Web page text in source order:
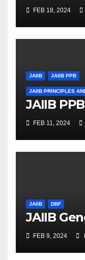
FEB 18, 2024
JAIIB JAIIB PPB
JAIIB PRINCIPLES
JAIIB
FEB 11, 2024
JAIIB DBF
JAIIB
FEB 9, 2024